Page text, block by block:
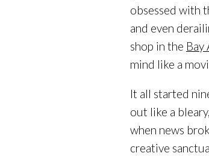
obsessed with
and even
shop in the Bay
mind like a
It all started
out like a
when news
creative